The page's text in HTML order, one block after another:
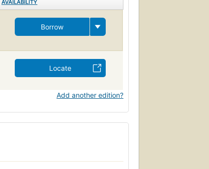
AVAILABILITY
Borrow
Locate
Add another edition?